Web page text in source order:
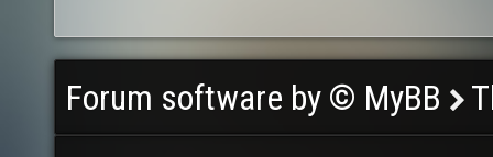
Forum software by © MyBB